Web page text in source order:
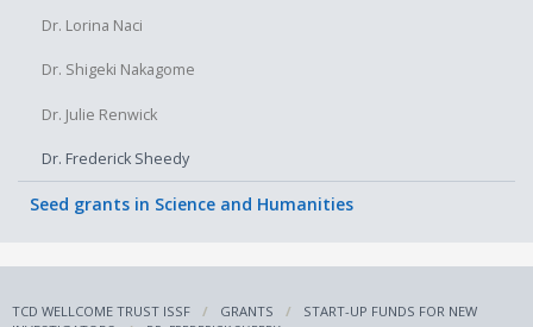
Dr. Lorina Naci
Dr. Shigeki Nakagome
Dr. Julie Renwick
Dr. Frederick Sheedy
Seed grants in Science and Humanities
TCD WELLCOME TRUST ISSF GRANTS
START-UP FUNDS FOR NEW